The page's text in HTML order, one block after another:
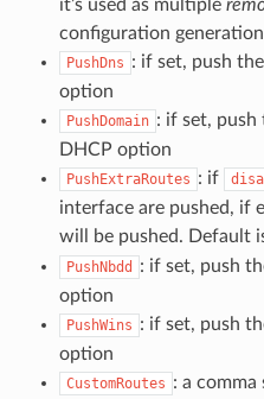
it’s used as multiple
configuration
PushDns : if set, push
option
PushDomain : if set, push
DHCP option
PushExtraRoutes : if
interface are pushed, if
will be pushed. Default
PushNbdd
: if set, push
option
PushWins : if set, push
option
CustomRoutes : a